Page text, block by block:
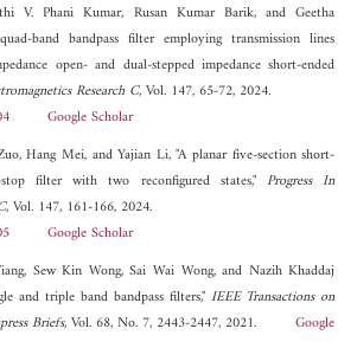
V. Phani Kumar, Rusan Kumar Barik, and Geetha
band bandpass filter employing transmission lines
open- and dual-stepped impedance short-ended
Research C, Vol. 147, 65-72, 2024.
Google Scholar
Hang Mei, and Yajian Li, "A planar five-section short-
stop filter with two reconfigured states,"Progress In
, Vol. 147, 161-166, 2024.
Google Scholar
Sew Kin Wong, Sai Wai Wong, and Nazih Khaddaj
and triple band bandpass filters," IEEE Transactions on
Briefs, Vol. 68, No. 7, 2443-2447, 2021.Google